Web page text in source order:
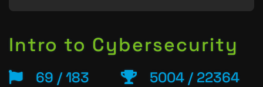
Intro to Cybersecurity
69 / 183 5004 / 22364